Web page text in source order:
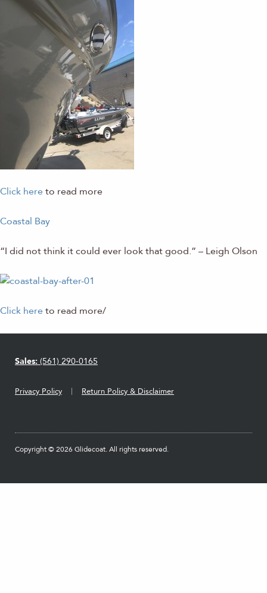
Click here to read more
Coastal Bay
“I did not think it could ever look thatgood.” – Leigh Olson
Click here to read more/
Privacy Policy Return Policy & Disclaimer
Sales: (561) 290-0165
Copyright © 2026 Glidecoat. All rights reserved.